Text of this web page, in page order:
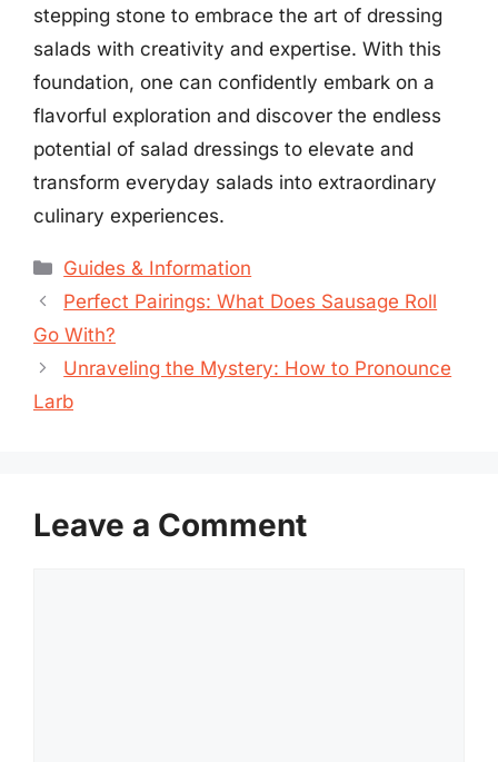
stepping stone to embrace the art of dressing
salads with creativity and expertise. With this
foundation, one can confidently embark on a
flavorful exploration and discover the endless
potential of salad dressings to elevate and
transform everyday salads into extraordinary
culinary experiences.
Categories
Guides & Information
Perfect Pairings: What Does Sausage Roll
Go With?
Unraveling the Mystery: How to Pronounce
Larb
Leave a Comment